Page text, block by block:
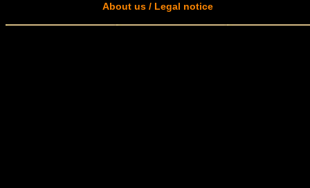
About us / Legal notice